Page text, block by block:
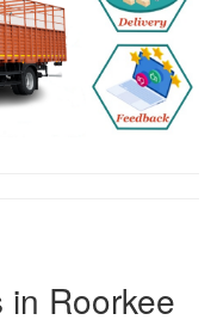
in Roorkee